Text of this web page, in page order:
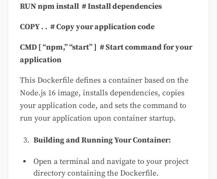
RUN npm install # Install dependencies
COPY . . # Copy your application code
CMD [“npm,”“start”] # Start command for your
application
This Dockerfile defines a container based on the
Node.js 16 image, installs dependencies, copies
your application code, and sets the command to
run your application upon container startup.
Building and Running Your Container:
Open a terminal and navigate to your project
directory containing the Dockerfile.